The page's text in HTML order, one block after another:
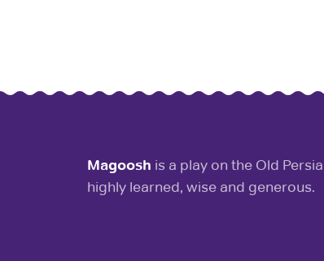
Magoosh is a play on the Old
highly learned, wise and generous.